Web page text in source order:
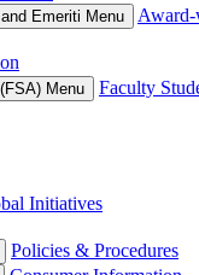
Emeriti Menu
Award-
Menu Faculty
Initiatives
Policies & Procedures